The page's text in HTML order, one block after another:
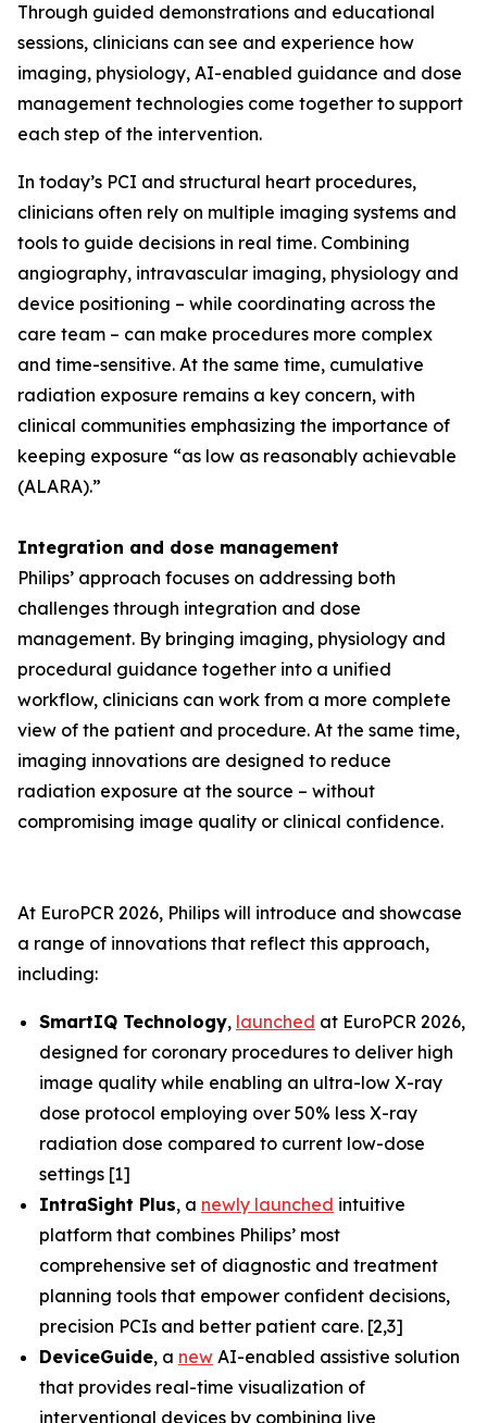
Through guided demonstrations and educational
sessions, clinicians can see and experience how
imaging, physiology, AI-enabled guidance and dose
management technologies come together to support
each step of the intervention.
In today’s PCI and structural heart procedures,
clinicians often rely on multiple imaging systems and
tools to guide decisions in real time. Combining
angiography, intravascular imaging, physiology and
device positioning – while coordinating across the
care team – can make procedures more complex
and time-sensitive. At the same time, cumulative
radiation exposure remains a key concern, with
clinical communities emphasizing the importance of
keeping exposure “as low as reasonably achievable
(ALARA).”
Integration and dose management
Philips’ approach focuses on addressing both
challenges through integration and dose
management. By bringing imaging, physiology and
procedural guidance together into a unified
workflow, clinicians can work from a more complete
view of the patient and procedure. At the same time,
imaging innovations are designed to reduce
radiation exposure at the source – without
compromising image quality or clinical confidence.
At EuroPCR 2026, Philips will introduce and showcase
a range of innovations that reflect this approach,
including:
SmartIQ Technology, launched at EuroPCR 2026,
designed for coronary procedures to deliver high
image quality while enabling an ultra-low X-ray
dose protocol employing over 50% less X-ray
radiation dose compared to current low-dose
settings [1]
IntraSight Plus, a newly launched intuitive
platform that combines Philips’ most
comprehensive set of diagnostic and treatment
planning tools that empower confident decisions,
precision PCIs and better patient care. [2,3]
DeviceGuide, a new AI-enabled assistive solution
that provides real-time visualization of
interventional devices by combining live